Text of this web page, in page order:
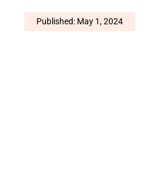
Published: May 1, 2024